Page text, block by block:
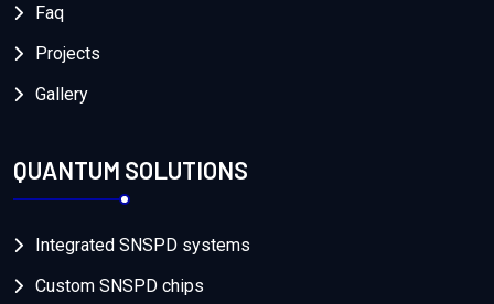
Faq
Projects
Gallery
QUANTUM SOLUTIONS
Integrated SNSPD systems
Custom SNSPD chips